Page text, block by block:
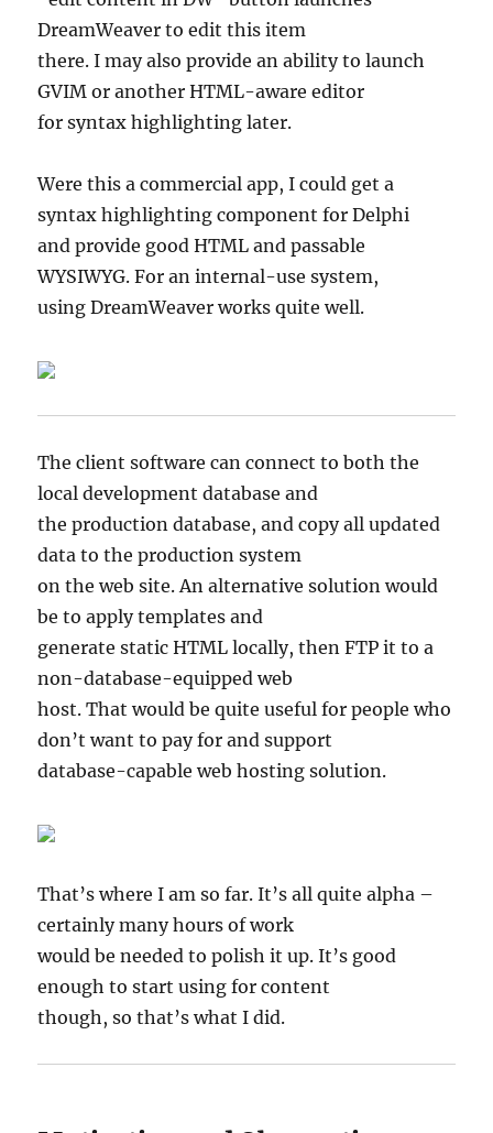
DreamWeaver to edit this item
there. I may also provide an ability to launch
GVIM or another HTML-aware editor
for syntax highlighting later.
Were this a commercial app, I could get a
syntax highlighting component for Delphi
and provide good HTML and passable
WYSIWYG. For an internal-use system,
using DreamWeaver works quite well.
The client software can connect to both the
local development database and
the production database, and copy all updated
data to the production system
on the web site. An alternative solution would
be to apply templates and
generate static HTML locally, then FTP it to a
non-database-equipped web
host. That would be quite useful for people who
don’t want to pay for and support
database-capable web hosting solution.
That’s where I am so far. It’s all quite alpha –
certainly many hours of work
would be needed to polish it up. It’s good
enough to start using for content
though, so that’s what I did.